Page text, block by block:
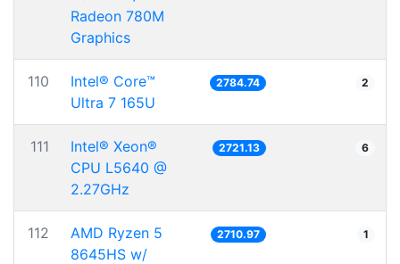
Radeon 780M
Graphics
110
Intel® Core™
Ultra 7 165U
2784.74 2
111
Intel® Xeon®
CPU L5640 @
2.27GHz
2721.13 6
112
AMD Ryzen 5
8645HS w/
2710.97 1